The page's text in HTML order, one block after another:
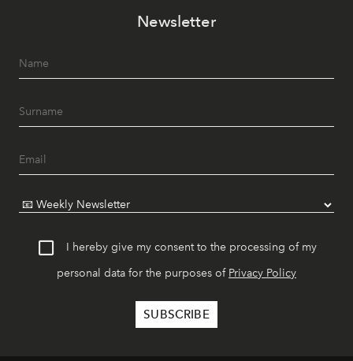
Newsletter
I hereby give my consent to the processing of my
personal data for the purposes of Privacy Policy